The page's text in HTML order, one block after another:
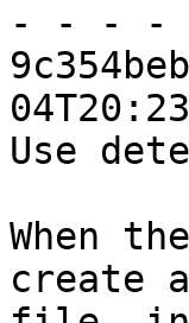
- - - -
Use
When
create